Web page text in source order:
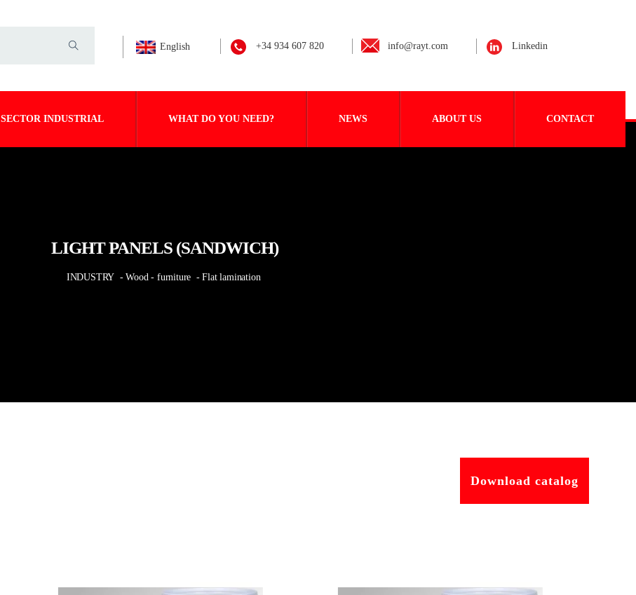
English +34 934 607 820 info@rayt.com Linkedin
SECTOR INDUSTRIAL WHAT DO YOU NEED? NEWS ABOUT US CONTACT
LIGHT PANELS (SANDWICH)
INDUSTRY - Wood - furniture - Flat lamination
Download catalog